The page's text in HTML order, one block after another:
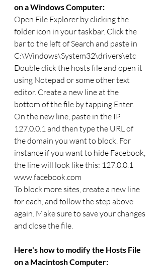
on a Windows Computer:
Open File Explorer by clicking the
folder icon in your taskbar. Click the
bar to the left of Search and paste in
C:\Windows\System32\drivers\etc
Double click the hosts file and open it
using Notepad or some other text
editor. Create a new line at the
bottom of the file by tapping Enter.
On the new line, paste in the IP
127.0.0.1 and then type the URL of
the domain you want to block. For
instance if you want to hide Facebook,
the line will look like this: 127.0.0.1
www.facebook.com
To block more sites, create a new line
for each, and follow the step above
again. Make sure to save your changes
and close the file.
Here's how to modify the Hosts File
on a Macintosh Computer: